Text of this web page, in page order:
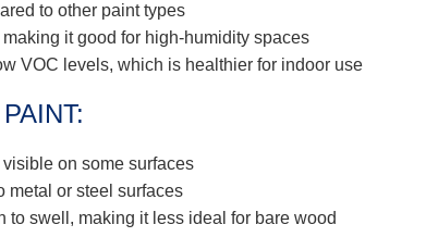
to other paint types
it good for high-humidity spaces
VOC levels, which is healthier for indoor use
on some surfaces
metal or steel surfaces
to swell, making it less ideal for bare wood